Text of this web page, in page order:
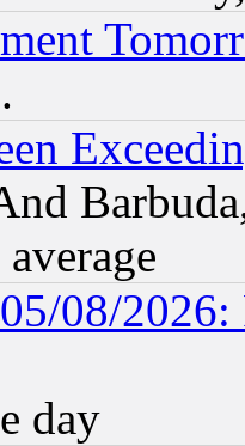
08/2026:
day